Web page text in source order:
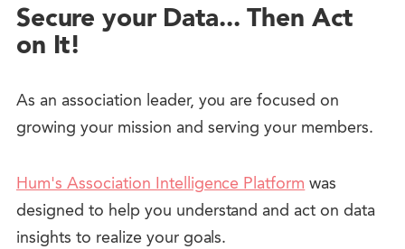
Secure your Data... Then Act
on It!
As an association leader, you are focused on
growing your mission and serving your members.
Hum's Association Intelligence Platformwas
designed to help you understand and act on data
insights to realize your goals.